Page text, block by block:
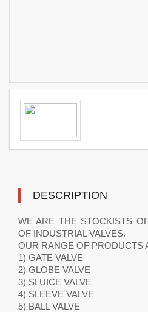
DESCRIPTION
WE ARE THE STOCKISTS
OF INDUSTRIAL VALVES.
OUR RANGE OF PRODUCTS
1) GATE VALVE
2) GLOBE VALVE
3) SLUICE VALVE
4) SLEEVE VALVE
5) BALL VALVE